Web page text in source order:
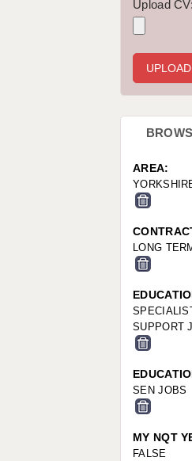
Upload CV:
AREA:
LONG
SUPPORT
SEN JOBS
MY NQT
FALSE